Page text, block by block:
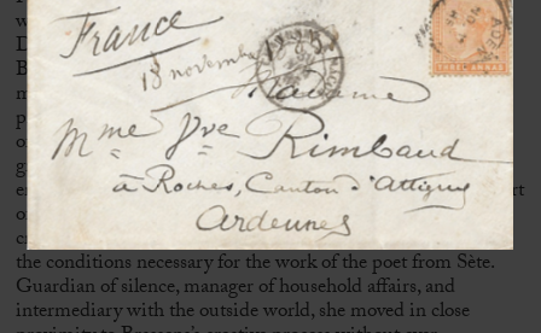
was living in the Le Méridien building on Rue Émile-
Dubois, alongside neighbours and friends such asJacques
Brel . Sophie subsequently accompanied Brassens when he
moved to Rue Santos-Dumont, quickly becoming a stable
presence within an environment shaped by the constant visits
of friends and figures from the artistic world. A relationship
grounded in trust and mutual understanding gradually
emerged between these two reserved personalities. At the heart
of this domestic space, which had become a place of artistic
creation, Sophie Duvernoy assumed a central role, ensuring
the conditions necessary for the work of the poet from Sète.
Guardian of silence, manager of household affairs, and
intermediary with the outside world, she moved in close